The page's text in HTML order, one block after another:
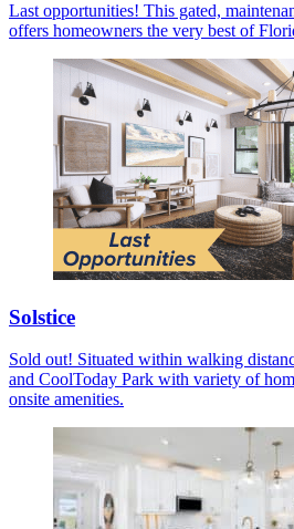
Last opportunities! This gated,
offers homeowners the very best of
Solstice
Sold out! Situated within walking
and CoolToday Park with variety of
onsite amenities.